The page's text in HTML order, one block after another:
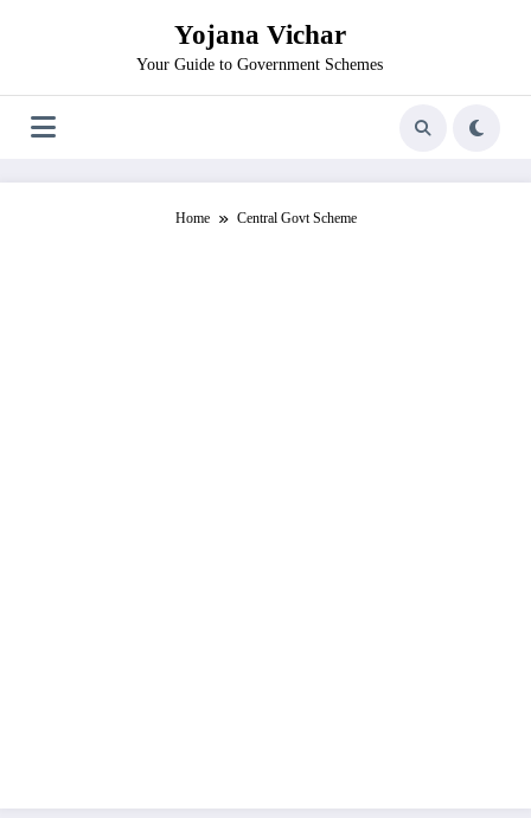
Yojana Vichar
Your Guide to Government Schemes
Home Central Govt Scheme